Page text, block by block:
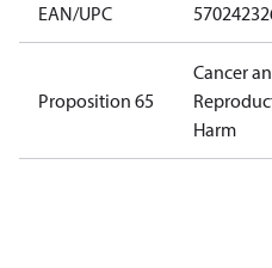
EAN/UPC
Proposition 65
Cancer
Harm